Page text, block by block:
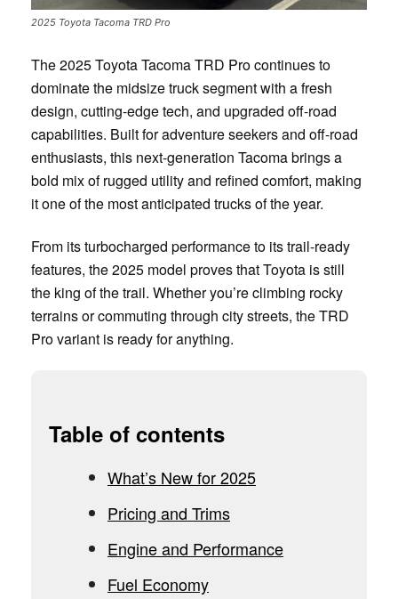
2025 Toyota Tacoma TRD Pro
The 2025 Toyota Tacoma TRD Pro continues to
dominate the midsize truck segment with a fresh
design, cutting-edge tech, and upgraded off-road
capabilities. Built for adventure seekers and off-road
enthusiasts, this next-generation Tacoma brings a
bold mix of rugged utility and refined comfort, making
it one of the most anticipated trucks of the year.
From its turbocharged performance to its trail-ready
features, the 2025 model proves that Toyota is still
the king of the trail. Whether you’re climbing rocky
terrains or commuting through city streets, the TRD
Pro variant is ready for anything.
Table of contents
What’s New for 2025
Pricing and Trims
Engine and Performance
Fuel Economy